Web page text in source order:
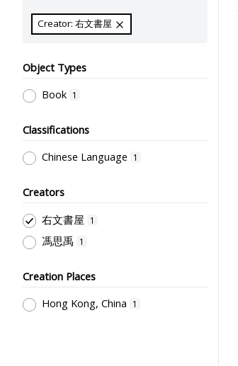
Creator: 右文書屋
Object Types
Book 1
Classifications
Chinese Language
1
Creators
右文書屋
1
馮思禹 1
Creation Places
Hong Kong, China
1